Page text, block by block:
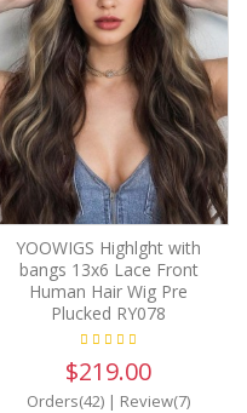
YOOWIGS Highlght with
bangs 13x6 Lace Front
Human Hair Wig Pre
Plucked RY078
$219.00
Orders(42) | Review(7)